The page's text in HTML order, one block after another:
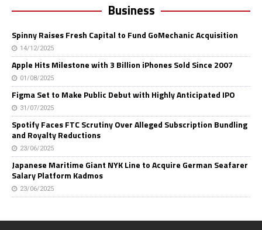
Business
Spinny Raises Fresh Capital to Fund GoMechanic Acquisition
14/12/2025
Apple Hits Milestone with 3 Billion iPhones Sold Since 2007
01/08/2025
Figma Set to Make Public Debut with Highly Anticipated IPO
31/07/2025
Spotify Faces FTC Scrutiny Over Alleged Subscription Bundling
and Royalty Reductions
23/06/2025
Japanese Maritime Giant NYK Line to Acquire German Seafarer
Salary Platform Kadmos
23/06/2025